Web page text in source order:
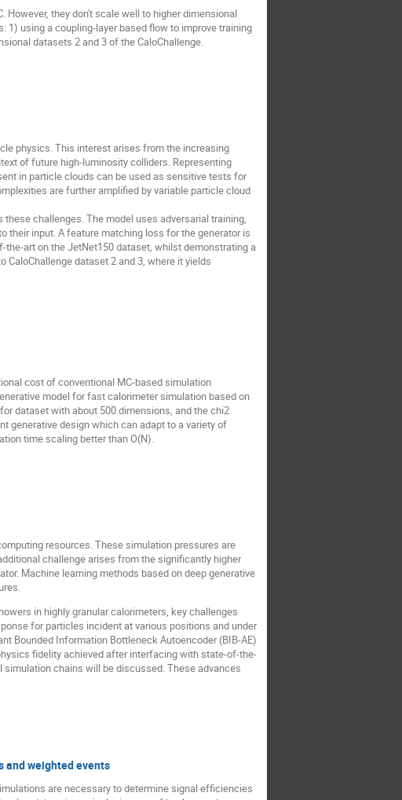
they don't scale well to higher dimensional
using a coupling-layer based flow to improve training
datasets 2 and 3 of the CaloChallenge.
physics. This interest arises from the increasing
of future high-luminosity colliders. Representing
in particle clouds can be used as sensitive tests for
are further amplified by variable particle cloud
challenges. The model uses adversarial training,
their input. A feature matching loss for the generator is
art on the JetNet150 dataset, whilst demonstrating a
dataset 2 and 3, where it yields
cost of conventional MC-based simulation
model for fast calorimeter simulation based on
dataset with about 500 dimensions, and the chi2
generative design which can adapt to a variety of
time scaling better than O(N).
resources. These simulation pressures are
challenge arises from the significantly higher
Machine learning methods based on deep generative
in highly granular calorimeters, key challenges
for particles incident at various positions and under
Bounded Information Bottleneck Autoencoder (BIB-AE)
fidelity achieved after interfacing with state-of-the-
chains will be discussed. These advances
and weighted events
are necessary to determine signal efficiencies